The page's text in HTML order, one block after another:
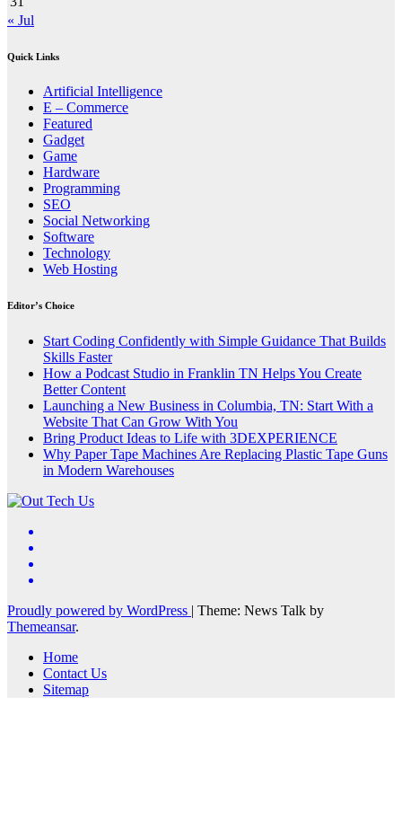
« Jul
Quick Links
Artificial Intelligence
E – Commerce
Featured
Gadget
Game
Hardware
Programming
SEO
Social Networking
Software
Technology
Web Hosting
Editor’s Choice
Start Coding Confidently with Simple Guidance That Builds
Skills Faster
How a Podcast Studio in Franklin TN Helps You Create
Better Content
Launching a New Business in Columbia, TN: Start With a
Website That Can Grow With You
Bring Product Ideas to Life with 3DEXPERIENCE
Why Paper Tape Machines Are Replacing Plastic Tape Guns
in Modern Warehouses
Proudly powered by WordPress | Theme: News Talk by
Themeansar.
Home
Contact Us
Sitemap